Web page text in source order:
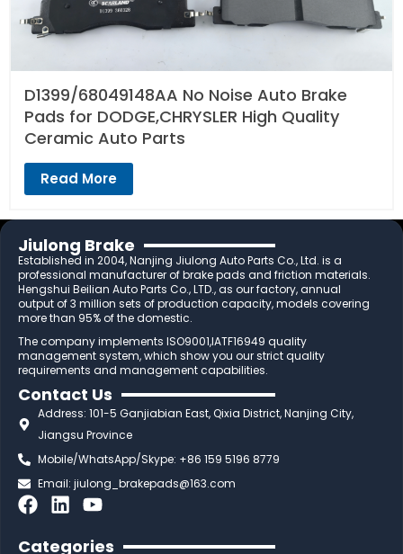
D1399/68049148AA No Noise Auto Brake
Pads for DODGE,CHRYSLER High Quality
Ceramic Auto Parts
Read More
Jiulong Brake
Established in 2004, Nanjing Jiulong Auto Parts Co., Ltd. is a
professional manufacturer of brake pads and friction materials.
Hengshui Beilian Auto Parts Co., LTD., as our factory, annual
output of 3 million sets of production capacity, models covering
more than 95% of the domestic.
The company implements ISO9001,IATF16949 quality
management system, which show you our strict quality
requirements and management capabilities.
Contact Us
Address: 101-5 Ganjiabian East, Qixia District, Nanjing City,
Jiangsu Province
Mobile/WhatsApp/Skype: +86 159 5196 8779
Email:jiulong_brakepads@163.com
F
c
L
n
Y
u
Categories